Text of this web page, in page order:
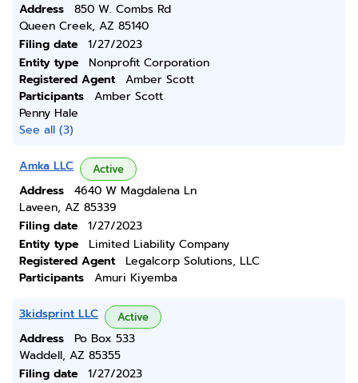
Address
850 W. Combs Rd
Queen Creek, AZ 85140
Filing date
1/27/2023
Entity type
Nonprofit Corporation
Registered Agent
Amber Scott
Participants
Amber Scott
Penny Hale
See all (3)
Amka LLC Active
Address
4640 W Magdalena Ln
Laveen, AZ 85339
Filing date
1/27/2023
Entity type
Limited Liability Company
Registered Agent
Legalcorp Solutions, LLC
Participants
Amuri Kiyemba
3kidsprint LLC Active
Address
Po Box 533
Waddell, AZ 85355
Filing date
1/27/2023